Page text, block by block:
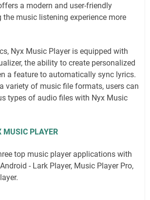
a modern and user-friendly
the music listening experience more
Nyx Music Player is equipped with
the ability to create personalized
a feature to automatically sync lyrics.
variety of music file formats, users can
types of audio files with Nyx Music
MUSIC PLAYER
top music player applications with
- Lark Player, Music Player Pro,